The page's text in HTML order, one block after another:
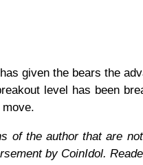
given the bears the
level has been
of the author that are
by CoinIdol.